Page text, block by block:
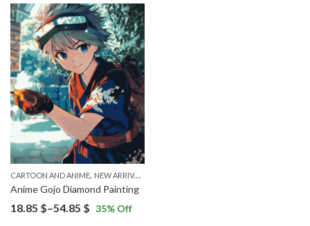
CARTOON AND ANIME, NEW ARRIVALS
Anime Gojo Diamond Painting
18.85 $–54.85 $ Price
35% Off